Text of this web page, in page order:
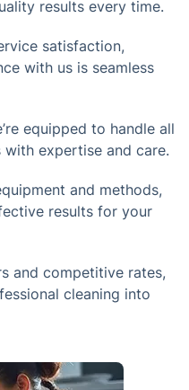
results every time.
satisfaction,
with us is seamless
equipped to handle all
expertise and care.
and methods,
results for your
and competitive rates,
cleaning into